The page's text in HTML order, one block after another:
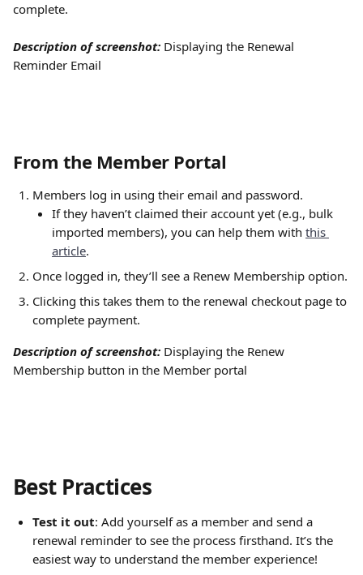
complete.
Description of screenshot: Displaying the Renewal
Reminder Email
From the Member Portal
Members log in using their email and password.
If they haven’t claimed their account yet (e.g., bulk
imported members), you can help them with this
article.
Once logged in, they’ll see a Renew Membership option.
Clicking this takes them to the renewal checkout page to
complete payment.
Description of screenshot: Displaying the Renew
Membership button in the Member portal
Best Practices
Test it out: Add yourself as a member and send a
renewal reminder to see the process firsthand. It’s the
easiest way to understand the member experience!